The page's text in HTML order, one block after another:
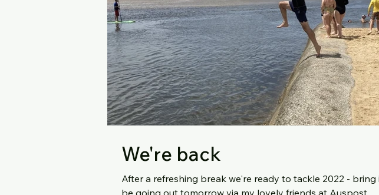
We're back
After a refreshing break we're ready to tackle 2022 - bring it on!